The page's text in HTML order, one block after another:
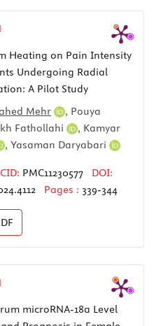
Heating on Pain Intensity
Undergoing Radial
A Pilot Study
Mehr , Pouya
Fathollahi , Kamyar
, Yasaman Daryabari
PMC11230577
DOI:
Pages : 339-344
microRNA-18a Level